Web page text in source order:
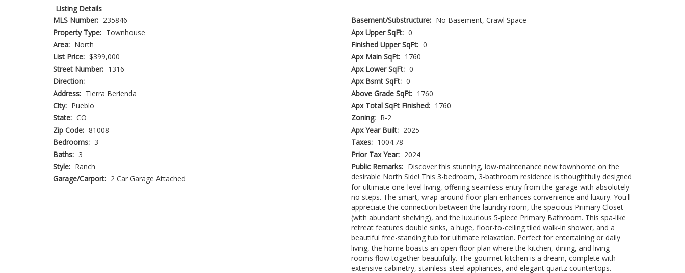
Listing Details
MLS Number: 235846
Property Type: Townhouse
Area: North
List Price: $399,000
Street Number: 1316
Direction:
Address: Tierra Berienda
City: Pueblo
State: CO
Zip Code: 81008
Bedrooms: 3
Baths: 3
Style: Ranch
Garage/Carport: 2 Car Garage Attached
Basement/Substructure: No Basement, Crawl Space
Apx Upper SqFt: 0
Finished Upper SqFt: 0
Apx Main SqFt: 1760
Apx Lower SqFt: 0
Apx Bsmt SqFt: 0
Above Grade SqFt: 1760
Apx Total SqFt Finished: 1760
Zoning: R-2
Apx Year Built: 2025
Taxes: 1004.78
Prior Tax Year: 2024
Public Remarks: Discover this stunning, low-maintenance new townhome on the
desirable North Side! This 3-bedroom, 3-bathroom residence is thoughtfully designed
for ultimate one-level living, offering seamless entry from the garage with absolutely
no steps. The smart, wrap-around floor plan enhances convenience and luxury. You'll
appreciate the connection between the laundry room, the spacious Primary Closet
(with abundant shelving), and the luxurious 5-piece Primary Bathroom. This spa-like
retreat features double sinks, a huge, floor-to-ceiling tiled walk-in shower, and a
beautiful free-standing tub for ultimate relaxation. Perfect for entertaining or daily
living, the home boasts an open floor plan where the kitchen, dining, and living
rooms flow together beautifully. The gourmet kitchen is a dream, complete with
extensive cabinetry, stainless steel appliances, and elegant quartz countertops.